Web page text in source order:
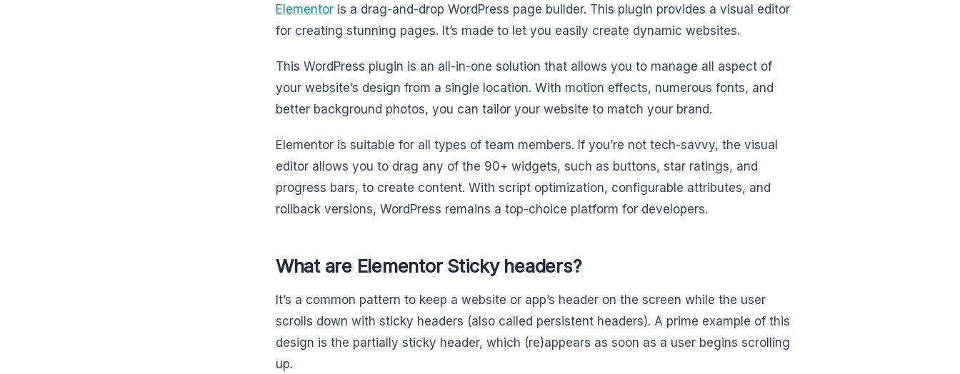
Elementor is a drag-and-drop WordPress page builder. This plugin provides a visual editor
for creating stunning pages. It’s made to let you easily create dynamic websites.
This WordPress plugin is an all-in-one solution that allows you to manage all aspect of
your website’s design from a single location. With motion effects, numerous fonts, and
better background photos, you can tailor your website to match your brand.
Elementor is suitable for all types of team members. If you’re not tech-savvy, the visual
editor allows you to drag any of the 90+ widgets, such as buttons, star ratings, and
progress bars, to create content. With script optimization, configurable attributes, and
rollback versions, WordPress remains a top-choice platform for developers.
What are Elementor Sticky headers?
It’s a common pattern to keep a website or app’s header on the screen while the user
scrolls down with sticky headers (also called persistent headers). A prime example of this
design is the partially sticky header, which (re)appears as soon as a user begins scrolling
up.